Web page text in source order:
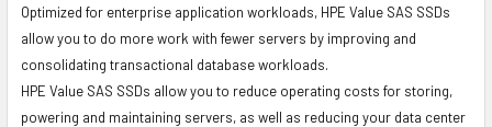
Optimized for enterprise application workloads, HPE Value SAS SSDs
allow you to do more work with fewer servers by improving and
consolidating transactional database workloads.
HPE Value SAS SSDs allow you to reduce operating costs for storing,
powering and maintaining servers, as well as reducing your data center